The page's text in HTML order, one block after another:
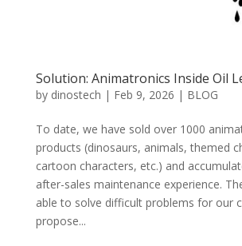
Solution: Animatronics Inside Oil
by dinostech | Feb 9, 2026 | BLOG
To date, we have sold over 1000
products (dinosaurs, animals, themed
cartoon characters, etc.) and
after-sales maintenance experience.
able to solve difficult problems for our
propose...